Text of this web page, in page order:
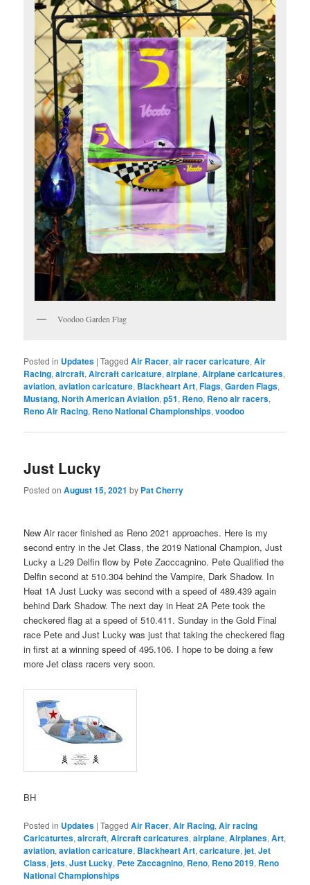
Voodoo Garden Flag
Posted in Updates |Tagged Air Racer,air racer caricature,Air
Racing,aircraft,Aircraft caricature,airplane,Airplane caricatures,
aviation,aviation caricature, Blackheart Art,Flags,Garden Flags,
Mustang,North American Aviation,p51, Reno, Reno air racers,
Reno Air Racing, Reno National Championships,voodoo
Just Lucky
Posted onAugust 15, 2021 by Pat Cherry
New Air racer finished as Reno 2021 approaches. Here is my
second entry in the Jet Class, the 2019 National Champion, Just
Lucky a L-29 Delfin flow by Pete Zacccagnino. Pete Qualified the
Delfin second at 510.304 behind the Vampire, Dark Shadow. In
Heat 1A Just Lucky was second with a speed of 489.439 again
behind Dark Shadow. The next day in Heat 2A Pete took the
checkered flag at a speed of 510.411. Sunday in the Gold Final
race Pete and Just Lucky was just that taking the checkered flag
in first at a winning speed of 495.106. I hope to be doing a few
more Jet class racers very soon.
BH
Posted in Updates |Tagged Air Racer,Air Racing,Air racing
Caricaturtes,aircraft,Aircraft caricatures,airplane,Airplanes,Art,
aviation,aviation caricature, Blackheart Art,caricature,jet,Jet
Class,jets,Just Lucky, Pete Zaccagnino, Reno, Reno 2019, Reno
National Championships